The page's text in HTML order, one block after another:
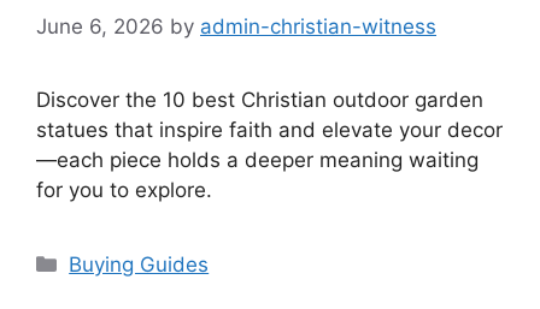
June 6, 2026 by admin-christian-witness
Discover the 10 best Christian outdoor garden
statues that inspire faith and elevate your decor
—each piece holds a deeper meaning waiting
for you to explore.
Categories
Buying Guides